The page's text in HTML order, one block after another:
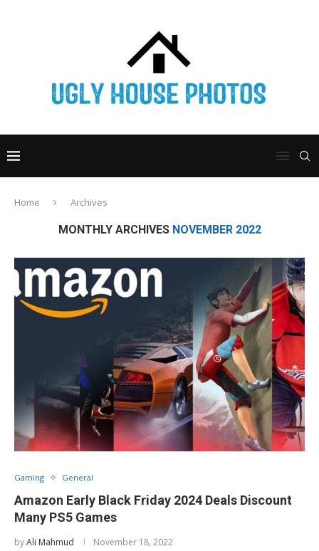
Home Archives
MONTHLY ARCHIVES NOVEMBER 2022
Gaming General
Amazon Early Black Friday 2024 Deals Discount
Many PS5 Games
byAli Mahmud November 18, 2022